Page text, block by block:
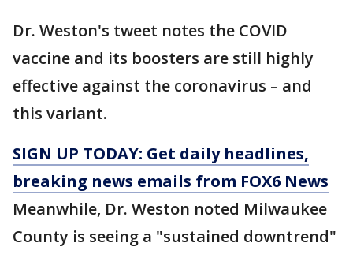
Dr. Weston's tweet notes the COVID
vaccine and its boosters are still highly
effective against the coronavirus – and
this variant.
SIGN UP TODAY: Get daily headlines,
breaking news emails from FOX6 News
Meanwhile, Dr. Weston noted Milwaukee
County is seeing a "sustained downtrend"